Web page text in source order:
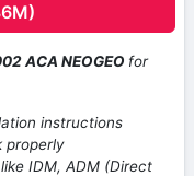
ACA NEOGEO for
instructions
properly
IDM, ADM (Direct